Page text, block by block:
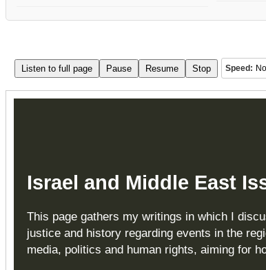
Listen to full page Pause Resume Stop Speed:
Israel and Middle East
This page gathers my writings in which I
justice and history regarding events in the
media, politics and human rights, aiming for